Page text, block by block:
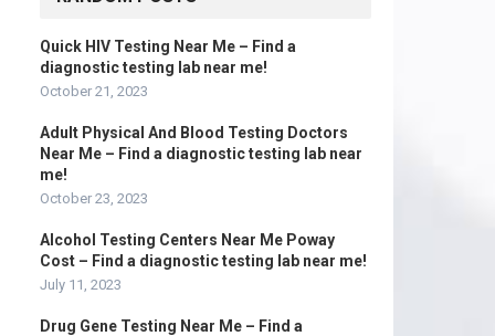
Quick HIV Testing Near Me – Find a
diagnostic testing lab near me!
October 21, 2023
Adult Physical And Blood Testing Doctors
Near Me – Find a diagnostic testing lab near
me!
October 23, 2023
Alcohol Testing Centers Near Me Poway
Cost – Find a diagnostic testing lab near me!
July 11, 2023
Drug Gene Testing Near Me – Find a